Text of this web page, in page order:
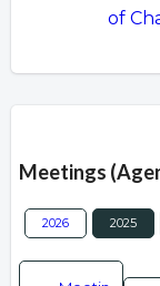
of
Meetings
2026 2025